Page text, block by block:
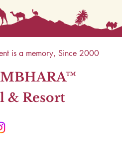
is a memory, Since 2000
& Resort